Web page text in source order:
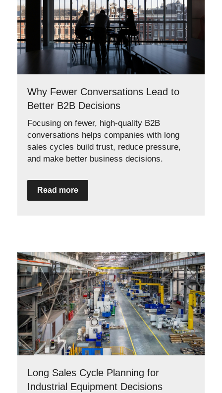
Why Fewer Conversations Lead to
Better B2B Decisions
Focusing on fewer, high-quality B2B
conversations helps companies with long
sales cycles build trust, reduce pressure,
and make better business decisions.
Read more
Long Sales Cycle Planning for
Industrial Equipment Decisions